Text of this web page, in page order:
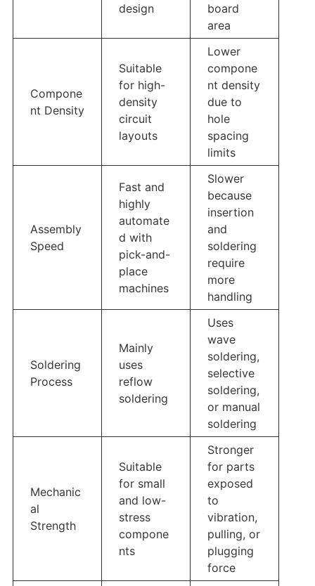
design
board
area
Compone
nt Density
Suitable
for high-
density
circuit
layouts
Lower
compone
nt density
due to
hole
spacing
limits
Assembly
Speed
Fast and
highly
automate
d with
pick-and-
place
machines
Slower
because
insertion
and
soldering
require
more
handling
Soldering
Process
Mainly
uses
reflow
soldering
Uses
wave
soldering,
selective
soldering,
or manual
soldering
Mechanic
al
Strength
Suitable
for small
and low-
stress
compone
nts
Stronger
for parts
exposed
to
vibration,
pulling, or
plugging
force